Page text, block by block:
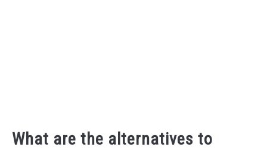
What are the alternatives to